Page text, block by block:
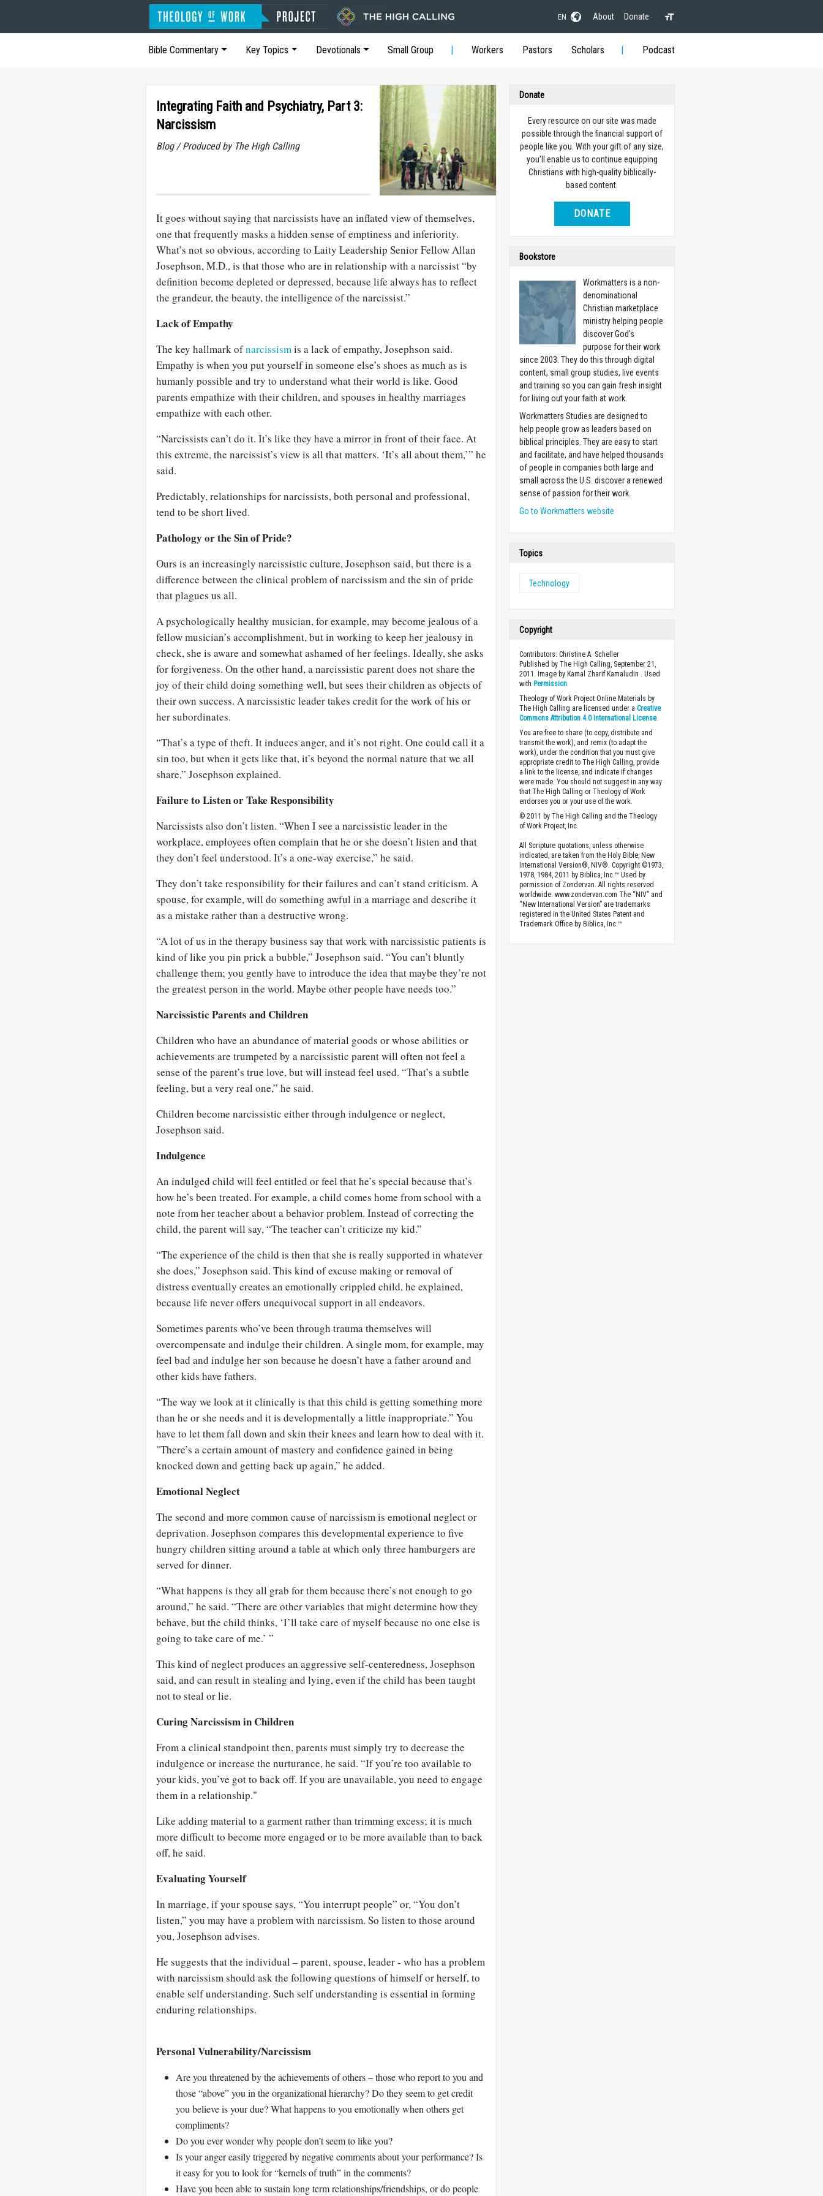
EN About Donate
Bible Commentary Key Topics Devotionals Small Group Workers Pastors Scholars Podcast
Integrating Faith and Psychiatry, Part 3:
Narcissism
Blog / Produced by The High Calling
It goes without saying that narcissists have an inflated view of themselves,
one that frequently masks a hidden sense of emptiness and inferiority.
What’s not so obvious, according to Laity Leadership Senior Fellow Allan
Josephson, M.D., is that those who are in relationship with a narcissist “by
definition become depleted or depressed, because life always has to reflect
the grandeur, the beauty, the intelligence of the narcissist.”
Lack of Empathy
The key hallmark ofnarcissismis a lack of empathy, Josephson said.
Empathy is when you put yourself in someone else’s shoes as much as is
humanly possible and try to understand what their world is like. Good
parents empathize with their children, and spouses in healthy marriages
empathize with each other.
“Narcissists can’t do it. It’s like they have a mirror in front of their face. At
this extreme, the narcissist’s view is all that matters. ‘It’s all about them,’” he
said.
Predictably, relationships for narcissists, both personal and professional,
tend to be short lived.
Pathology or the Sin of Pride?
Ours is an increasingly narcissistic culture, Josephson said, but there is a
difference between the clinical problem of narcissism and the sin of pride
that plagues us all.
A psychologically healthy musician, for example, may become jealous of a
fellow musician’s accomplishment, but in working to keep her jealousy in
check, she is aware and somewhat ashamed of her feelings. Ideally, she asks
for forgiveness. On the other hand, a narcissistic parent does not share the
joy of their child doing something well, but sees their children as objects of
their own success. A narcissistic leader takes credit for the work of his or
her subordinates.
“That’s a type of theft. It induces anger, and it’s not right. One could call it a
sin too, but when it gets like that, it’s beyond the normal nature that we all
share,” Josephson explained.
Failure to Listen or Take Responsibility
Narcissists also don’t listen. “When I see a narcissistic leader in the
workplace, employees often complain that he or she doesn’t listen and that
they don’t feel understood. It’s a one-way exercise,” he said.
They don’t take responsibility for their failures and can’t stand criticism. A
spouse, for example, will do something awful in a marriage and describe it
as a mistake rather than a destructive wrong.
“A lot of us in the therapy business say that work with narcissistic patients is
kind of like you pin prick a bubble,” Josephson said. “You can’t bluntly
challenge them; you gently have to introduce the idea that maybe they’re not
the greatest person in the world. Maybe other people have needs too.”
Narcissistic Parents and Children
Children who have an abundance of material goods or whose abilities or
achievements are trumpeted by a narcissistic parent will often not feel a
sense of the parent’s true love, but will instead feel used. “That’s a subtle
feeling, but a very real one,” he said.
Children become narcissistic either through indulgence or neglect,
Josephson said.
Indulgence
An indulged child will feel entitled or feel that he’s special because that’s
how he’s been treated. For example, a child comes home from school with a
note from her teacher about a behavior problem. Instead of correcting the
child, the parent will say, “The teacher can’t criticize my kid.”
“The experience of the child is then that she is really supported in whatever
she does,” Josephson said. This kind of excuse making or removal of
distress eventually creates an emotionally crippled child, he explained,
because life never offers unequivocal support in all endeavors.
Sometimes parents who’ve been through trauma themselves will
overcompensate and indulge their children. A single mom, for example, may
feel bad and indulge her son because he doesn’t have a father around and
other kids have fathers.
“The way we look at it clinically is that this child is getting something more
than he or she needs and it is developmentally a little inappropriate.” You
have to let them fall down and skin their knees and learn how to deal with it.
"There’s a certain amount of mastery and confidence gained in being
knocked down and getting back up again,” he added.
Emotional Neglect
The second and more common cause of narcissism is emotional neglect or
deprivation. Josephson compares this developmental experience to five
hungry children sitting around a table at which only three hamburgers are
served for dinner.
“What happens is they all grab for them because there’s not enough to go
around,” he said. “There are other variables that might determine how they
behave, but the child thinks, ‘I’ll take care of myself because no one else is
going to take care of me.’ ”
This kind of neglect produces an aggressive self-centeredness, Josephson
said, and can result in stealing and lying, even if the child has been taught
not to steal or lie.
Curing Narcissism in Children
From a clinical standpoint then, parents must simply try to decrease the
indulgence or increase the nurturance, he said. “If you’re too available to
your kids, you’ve got to back off. If you are unavailable, you need to engage
them in a relationship."
Like adding material to a garment rather than trimming excess; it is much
more difficult to become more engaged or to be more available than to back
off, he said.
Evaluating Yourself
In marriage, if your spouse says, “You interrupt people” or, “You don’t
listen,” you may have a problem with narcissism. So listen to those around
you, Josephson advises.
He suggests that the individual – parent, spouse, leader - who has a problem
with narcissism should ask the following questions of himself or herself, to
enable self understanding. Such self understanding is essential in forming
enduring relationships.
Personal Vulnerability/Narcissism
Are you threatened by the achievements of others – those who report to you and
those “above” you in the organizational hierarchy? Do they seem to get credit
you believe is your due? What happens to you emotionally when others get
compliments?
Do you ever wonder why people don’t seem to like you?
Is your anger easily triggered by negative comments about your performance? Is
it easy for you to look for “kernels of truth” in the comments?
Have you been able to sustain long term relationships/friendships, or do people
Donate
Every resource on our site was made
possible through the financial support of
people like you. With your gift of any size,
you’ll enable us to continue equipping
Christians with high-quality biblically-
based content.
DONATE
Bookstore
Workmatters is a non-
denominational
Christian marketplace
ministry helping people
discover God's
purpose for their work
since 2003. They do this through digital
content, small group studies, live events
and training so you can gain fresh insight
for living out your faith at work.
Workmatters Studies are designed to
help people grow as leaders based on
biblical principles. They are easy to start
and facilitate, and have helped thousands
of people in companies both large and
small across the U.S. discover a renewed
sense of passion for their work.
Go to Workmatters website
Topics
Technology
Copyright
Contributors: Christine A. Scheller
Published by The High Calling, September 21,
2011. Image by Kamal Zharif Kamaludin . Used
with Permission.
Theology of Work Project Online Materials by
The High Calling are licensed under aCreative
Commons Attribution 4.0 International License.
You are free to share (to copy, distribute and
transmit the work), and remix (to adapt the
work), under the condition that you must give
appropriate credit to The High Calling, provide
a link to the license, and indicate if changes
were made. You should not suggest in any way
that The High Calling or Theology of Work
endorses you or your use of the work.
© 2011 by The High Calling and the Theology
of Work Project, Inc.
All Scripture quotations, unless otherwise
indicated, are taken from the Holy Bible, New
International Version®, NIV®. Copyright ©1973,
1978, 1984, 2011 by Biblica, Inc.™ Used by
permission of Zondervan. All rights reserved
worldwide. www.zondervan.com The “NIV” and
“New International Version” are trademarks
registered in the United States Patent and
Trademark Office by Biblica, Inc.™